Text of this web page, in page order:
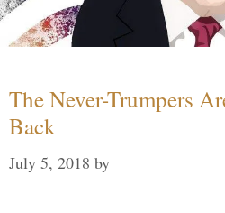
The Never-Trumpers
Back
July 5, 2018 by